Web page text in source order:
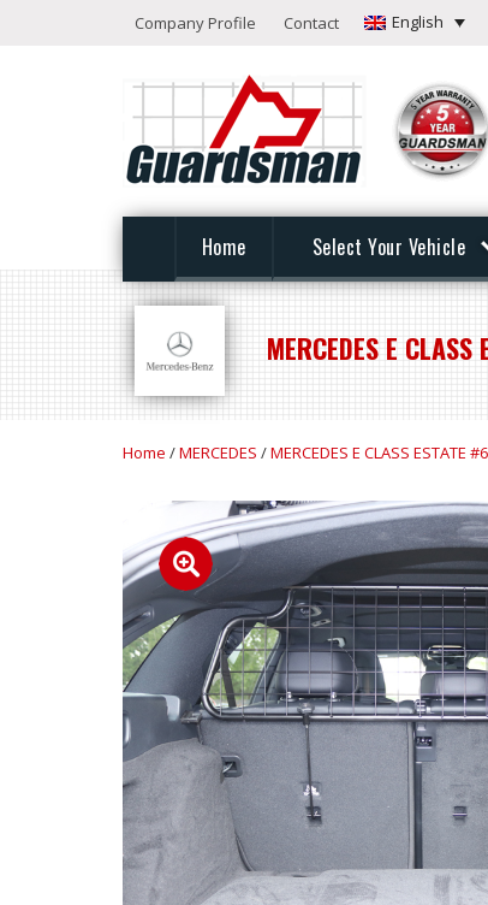
Company Profile Contact English
Home Select Your Vehicle
MERCEDES E
Home /MERCEDES /MERCEDES E CLASS ESTATE